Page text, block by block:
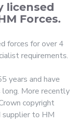
licensed
Forces.
forces for over 4
requirements.
years and have
More recently
copyright
supplier to HM